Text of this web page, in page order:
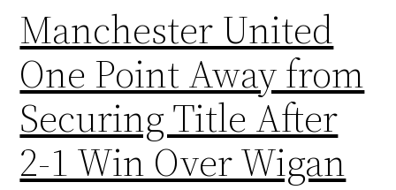
Manchester United
One Point Away from
Securing Title After
2-1 Win Over Wigan